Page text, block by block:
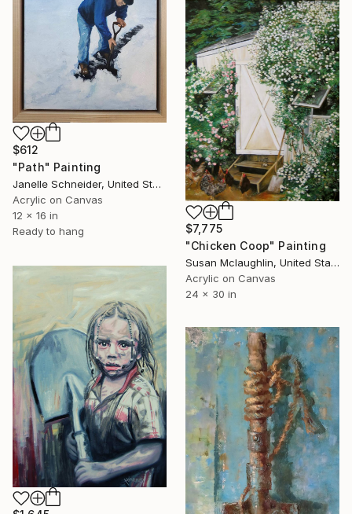
$612
"Path" Painting
Janelle Schneider, United States
Acrylic on Canvas
12 x 16 in
Ready to hang
$7,775
"Chicken Coop" Painting
Susan Mclaughlin, United States
Acrylic on Canvas
24 x 30 in